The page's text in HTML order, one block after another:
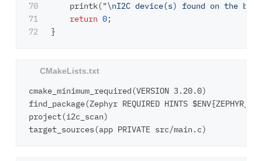
70
71
printk("\nI2C device(s) found on the bus:
return 0;
}
cmake_minimum_required(VERSION 3.20.0)
find_package(Zephyr REQUIRED HINTS
project(i2c_scan)